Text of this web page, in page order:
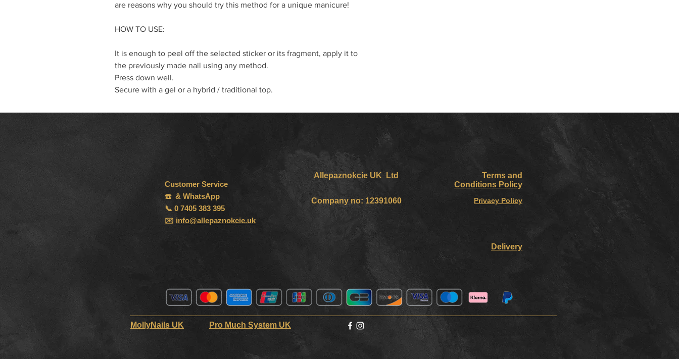
are reasons why you should try this method for a unique manicure!
HOW TO USE:
It is enough to peel off the selected sticker or its fragment, apply it to
the previously made nail using any method.
Press down well.
Secure with a gel or a hybrid / traditional top.
Customer Service
☎️ & WhatsApp
📞 0 7405 383 395
✉️ info@allepaznokcie.uk
Allepaznokcie UK Ltd
Company no: 12391060
Terms and
Conditions Policy
Privacy Policy
Delivery
MollyNails UK Pro Much System UK